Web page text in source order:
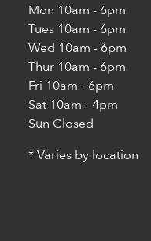
Mon 10am - 6pm
Tues 10am - 6pm
Wed 10am - 6pm
Thur 10am - 6pm
Fri 10am - 6pm
Sat 10am - 4pm
Sun Closed
* Varies by location